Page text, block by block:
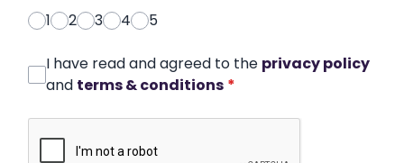
1
2 3 4 5
I have read and agreed to the privacy policy
and terms & conditions *